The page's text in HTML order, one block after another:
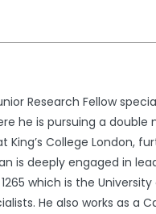
Research Fellow
he is pursuing a double
College London,
is deeply engaged in
which is the
He also works as a